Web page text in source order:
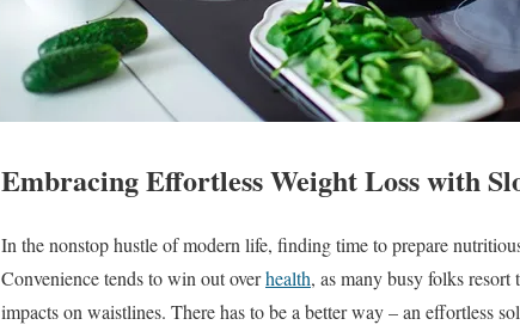
Embracing Effortless Weight Loss with
In the nonstop hustle of modern life, finding time to prepare
Convenience tends to win out overhealth, as many busy folks resort
impacts on waistlines. There has to be a better way – an effortless